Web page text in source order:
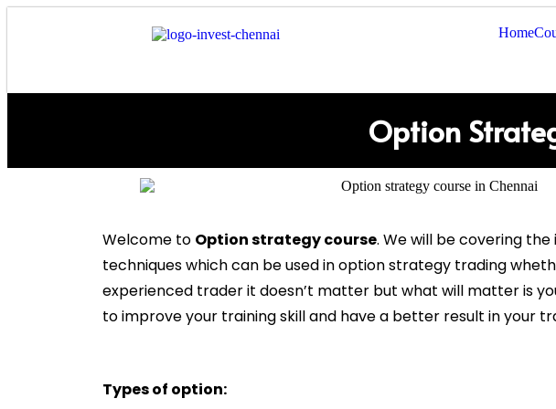
Home
Option
Welcome to Option strategy course. We will be covering
techniques which can be used in option strategy trading
experienced trader it doesn’t matter but what will matter is
to improve your training skill and have a better result in your
Types of option: